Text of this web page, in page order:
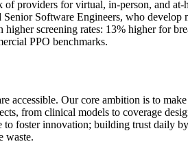
providers for virtual, in-person, and at-
Software Engineers, who
screening rates: 13% higher for
PPO benchmarks.
Our core ambition is to
from clinical models to coverage
foster innovation; building trust daily
waste.